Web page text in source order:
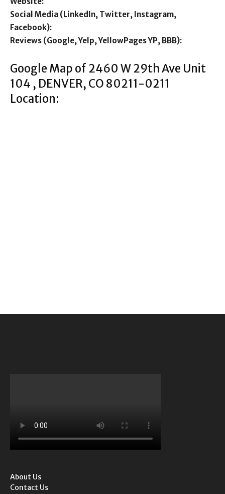
Social Media (LinkedIn, Twitter, Instagram,
Facebook):
Reviews (Google, Yelp, YellowPages YP, BBB):
Google Map of 2460 W 29th Ave Unit
104 , DENVER, CO 80211-0211
Location:
About Us
Contact Us